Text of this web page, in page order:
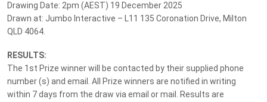
$258,240 Grand Prize Package
Drawing Date: 2pm (AEST) 19 December 2025
Drawn at: Jumbo Interactive – L11 135 Coronation Drive, Milton
QLD 4064.
RESULTS:
The 1st Prize winner will be contacted by their supplied phone
number (s) and email. All Prize winners are notified in writing
within 7 days from the draw via email or mail. Results are